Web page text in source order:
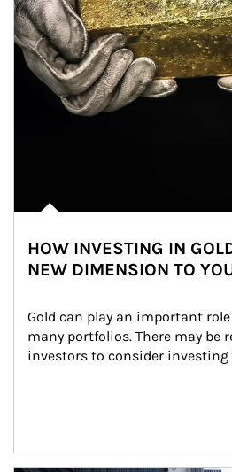
HOW INVESTING IN
NEW DIMENSION TO
Gold can play an important
many portfolios. There may be
investors to consider